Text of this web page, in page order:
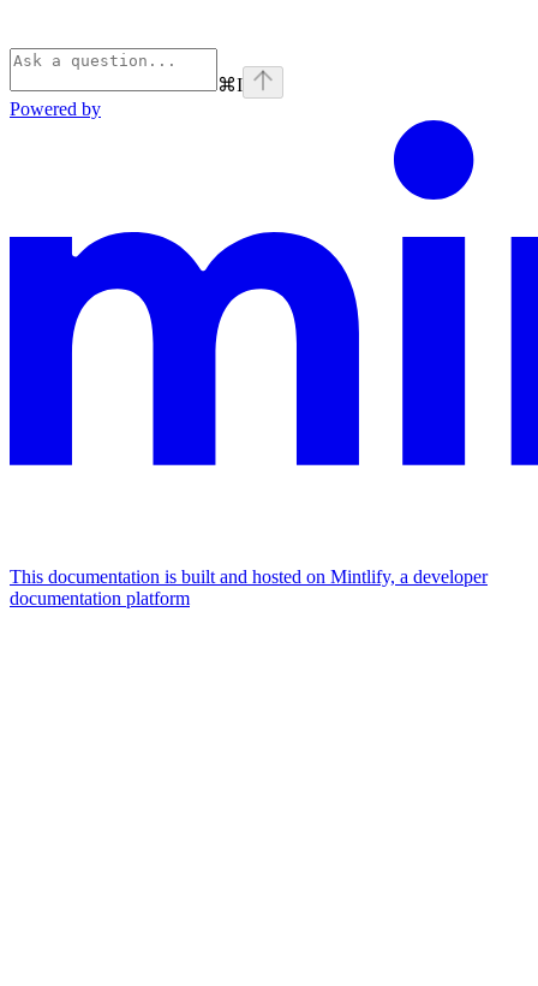
⌘I
Powered by
This documentation is built and hosted on Mintlify, a developer
documentation platform